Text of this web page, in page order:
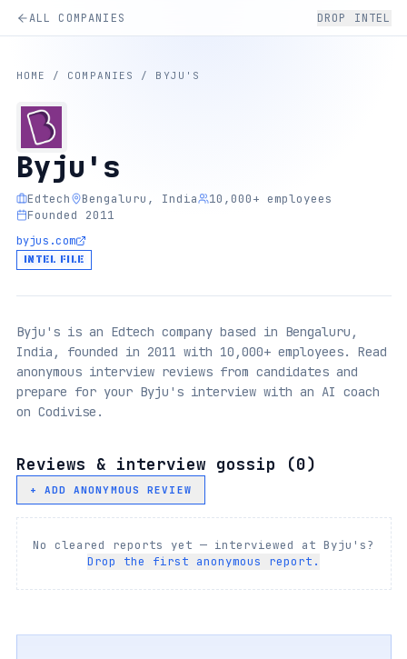
ALL COMPANIES DROP INTEL
HOME / COMPANIES / BYJU'S
Byju's
Edtech Bengaluru, India
10,000+ employees
Founded 2011
byjus.com
INTEL FILE
Byju's is an Edtech company based in Bengaluru,
India, founded in 2011 with 10,000+ employees. Read
anonymous interview reviews from candidates and
prepare for your Byju's interview with an AI coach
on Codivise.
Reviews & interview gossip (0)
+ ADD ANONYMOUS REVIEW
No cleared reports yet — interviewed at Byju's?
Drop the first anonymous report.